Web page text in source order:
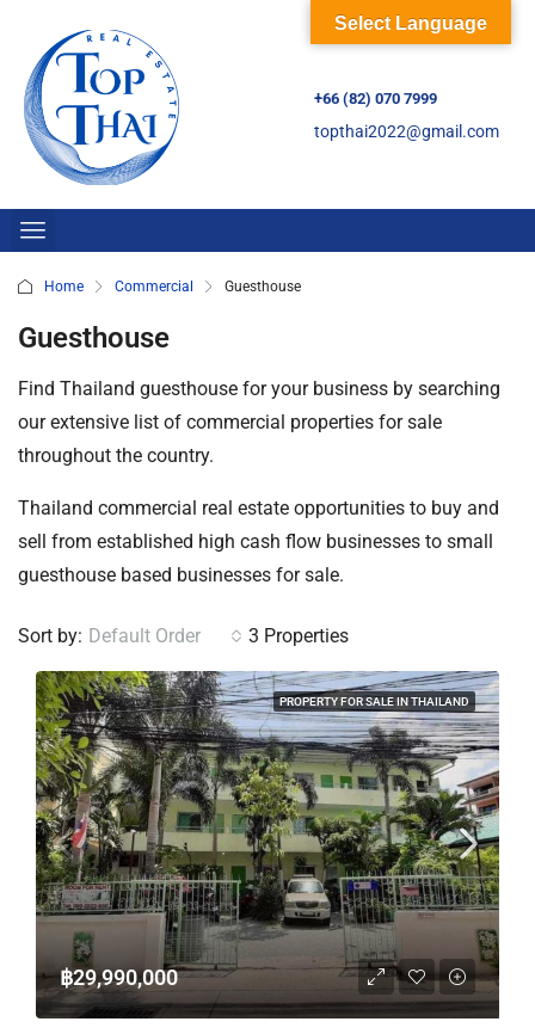
+66 (82) 070 7999
topthai2022@gmail.com
Home Commercial Guesthouse
Guesthouse
Find Thailand guesthouse for your business by searching
our extensive list of commercial properties for sale
throughout the country.
Thailand commercial real estate opportunities to buy and
sell from established high cash flow businesses to small
guesthouse based businesses for sale.
3 Properties
Sort by: Default Order
PROPERTY FOR SALE IN THAILAND
฿29,990,000
Select Language